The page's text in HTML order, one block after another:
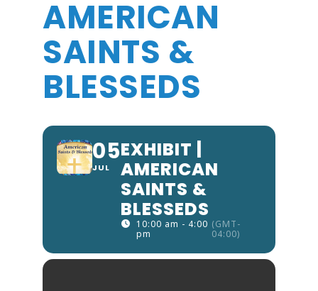
AMERICAN
SAINTS &
BLESSEDS
05
JUL
EXHIBIT |
AMERICAN
SAINTS &
BLESSEDS
10:00 am - 4:00
pm
(GMT-
04:00)